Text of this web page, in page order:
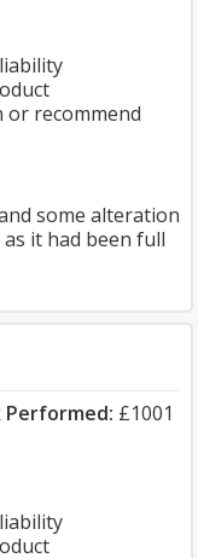
recommend
some alteration
it had been full
Performed: £1001